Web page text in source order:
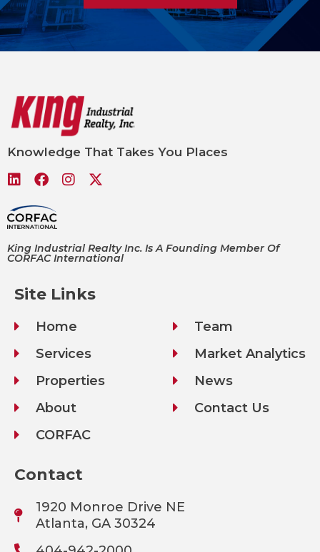
Knowledge That Takes You Places
King Industrial Realty Inc. Is A Founding Member Of
CORFAC International
Site Links
Home
Services
Properties
About
CORFAC
Team
Market Analytics
News
Contact Us
Contact
1920 Monroe Drive NE
Atlanta, GA 30324